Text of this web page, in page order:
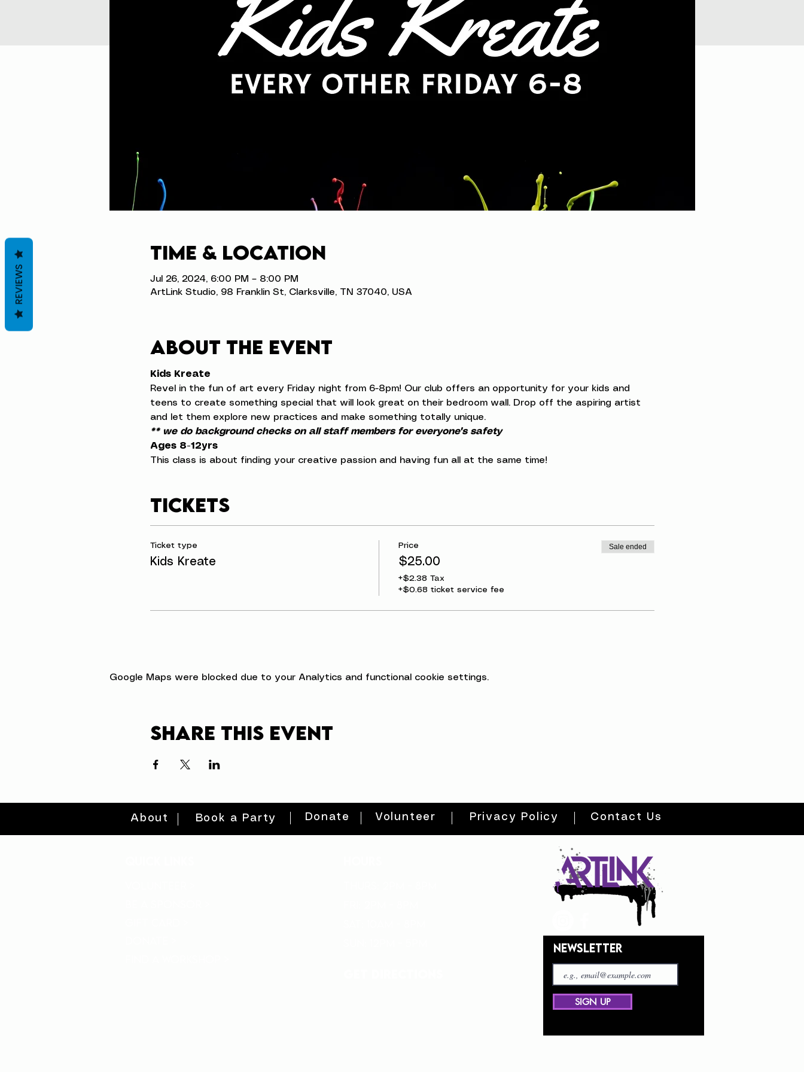
Time & Location
Jul 26, 2024, 6:00 PM – 8:00 PM
ArtLink Studio, 98 Franklin St, Clarksville, TN 37040, USA
About the event
Kids Kreate
Revel in the fun of art every Friday night from 6-8pm! Our club offers an opportunity for your kids and
teens to create something special that will look great on their bedroom wall. Drop off the aspiring artist
and let them explore new practices and make something totally unique.
** we do background checks on all staff members for everyone's safety
Ages 8-12yrs
This class is about finding your creative passion and having fun all at the same time!
Tickets
Ticket type
Kids Kreate
Price
$25.00
+$2.38 Tax
+$0.68 ticket service fee
Sale ended
Google Maps were blocked due to your Analytics and functional cookie settings.
Share this event
About Book a Party Donate Volunteer Privacy Policy Contact Us
NEWSLETTER
SIGN UP
REVIEWS